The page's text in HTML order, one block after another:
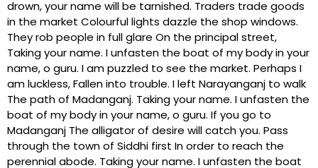
drown, your name will be tarnished. Traders trade goods
in the market Colourful lights dazzle the shop windows.
They rob people in full glare On the principal street,
Taking your name. I unfasten the boat of my body in your
name, o guru. I am puzzled to see the market. Perhaps I
am luckless, Fallen into trouble. I left Narayanganj to walk
The path of Madanganj. Taking your name. I unfasten the
boat of my body in your name, o guru. If you go to
Madanganj The alligator of desire will catch you. Pass
through the town of Siddhi first In order to reach the
perennial abode. Taking your name. I unfasten the boat